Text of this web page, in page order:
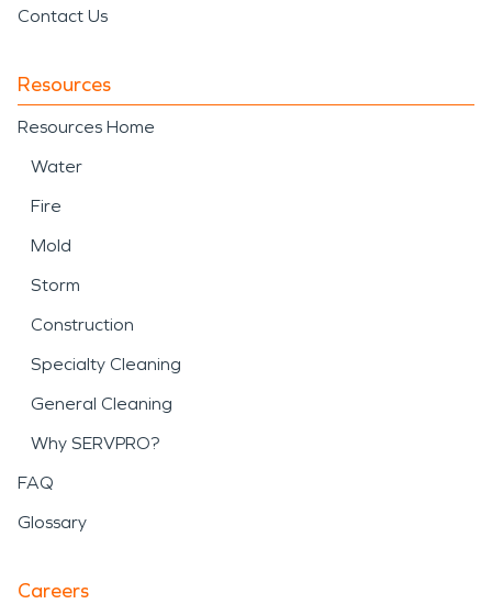
Contact Us
Resources
Resources Home
Water
Fire
Mold
Storm
Construction
Specialty Cleaning
General Cleaning
Why SERVPRO?
FAQ
Glossary
Careers